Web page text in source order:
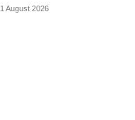
1 August 2026